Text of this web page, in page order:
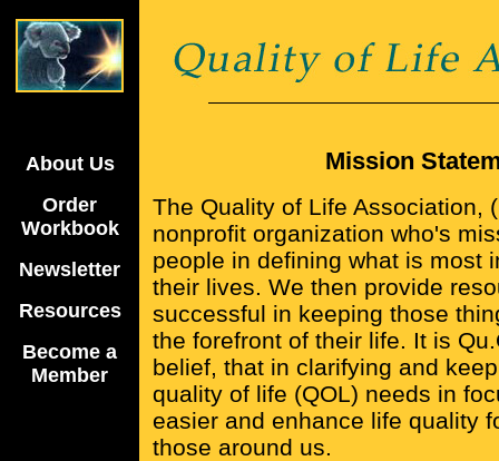
About Us
Order
Workbook
Newsletter
Resources
Become a
Member
Mission
The Quality of Life Association,
nonprofit organization who's
people in defining what is most
their lives. We then provide
successful in keeping those
the forefront of their life. It is
belief, that in clarifying and
quality of life (QOL) needs in
easier and enhance life quality
those around us.